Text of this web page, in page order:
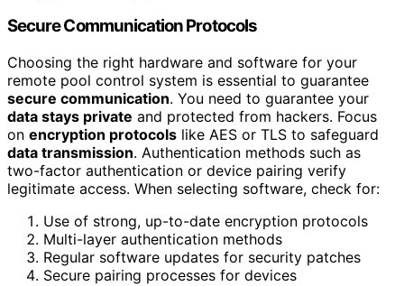
Secure Communication Protocols
Choosing the right hardware and software for your
remote pool control system is essential to guarantee
secure communication. You need to guarantee your
data stays private and protected from hackers. Focus
on encryption protocols like AES or TLS to safeguard
data transmission. Authentication methods such as
two-factor authentication or device pairing verify
legitimate access. When selecting software, check for:
Use of strong, up-to-date encryption protocols
Multi-layer authentication methods
Regular software updates for security patches
Secure pairing processes for devices